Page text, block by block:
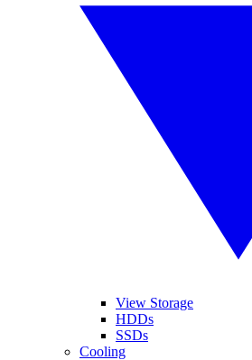
View Storage
HDDs
SSDs
Cooling